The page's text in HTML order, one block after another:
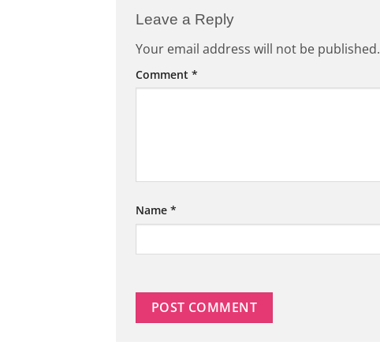
Leave a Reply
Your email address will not be published.
Comment *
Name *